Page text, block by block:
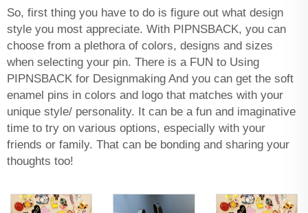
So, first thing you have to do is figure out what design
style you most appreciate. With PIPNSBACK, you can
choose from a plethora of colors, designs and sizes
when selecting your pin. There is a FUN to Using
PIPNSBACK for Designmaking And you can get the soft
enamel pins in colors and logo that matches with your
unique style/ personality. It can be a fun and imaginative
time to try on various options, especially with your
friends or family. That can be bonding and sharing your
thoughts too!